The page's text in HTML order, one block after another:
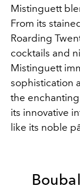
Mistinguett
From its
Roarding
cocktails and
Mistinguett
sophistication
the
its innovative
like its noble